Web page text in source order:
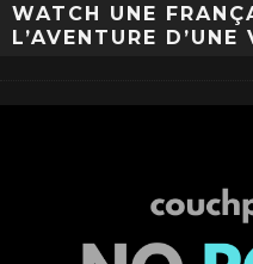
WATCH UNE
L’AVENTURE